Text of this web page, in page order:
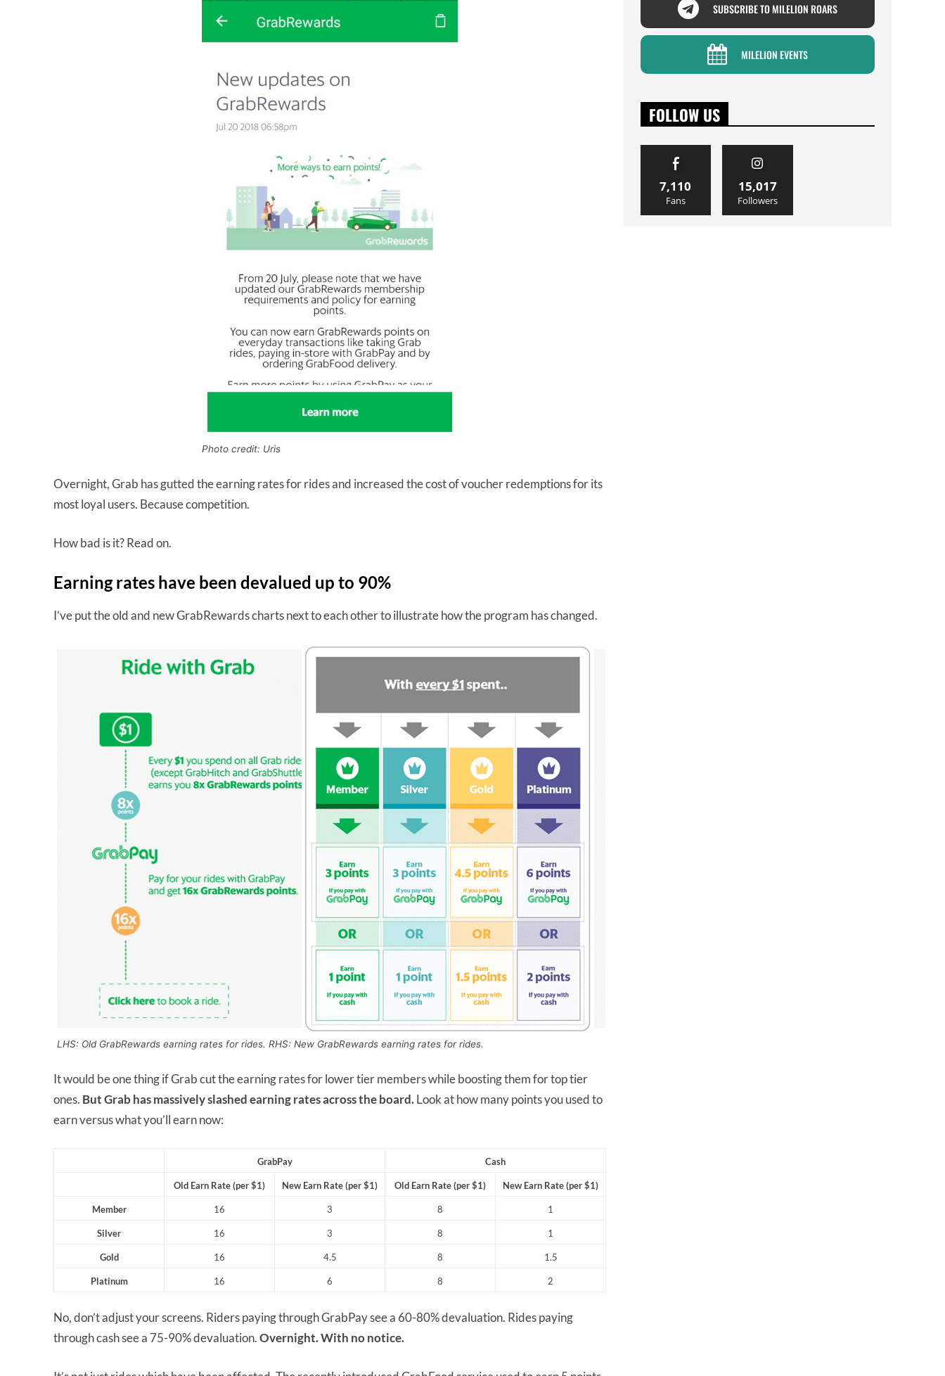
Photo credit: Uris
Overnight, Grab has gutted the earning rates for rides and increased the cost of voucher redemptions for its
most loyal users. Because competition.
How bad is it? Read on.
Earning rates have been devalued up to 90%
I’ve put the old and new GrabRewards charts next to each other to illustrate how the program has changed.
LHS: Old GrabRewards earning rates for rides. RHS: New GrabRewards earning rates for rides.
It would be one thing if Grab cut the earning rates for lower tier members while boosting them for top tier
ones. But Grab has massively slashed earning rates across the board.Look at how many points you used to
earn versus what you’ll earn now:
GrabPay Cash
Old Earn Rate (per $1) New Earn Rate (per $1) Old Earn Rate (per $1) New Earn Rate (per $1)
Member 16 3 8 1
Silver 16 3 8 1
Gold 16 4.5 8 1.5
Platinum 16 6 8 2
No, don’t adjust your screens. Riders paying through GrabPay see a 60-80% devaluation. Rides paying
through cash see a 75-90% devaluation.Overnight. With no notice.
SUBSCRIBE TO MILELION ROARS
MILELION EVENTS
FOLLOW US
7,110
Fans
15,017
Followers